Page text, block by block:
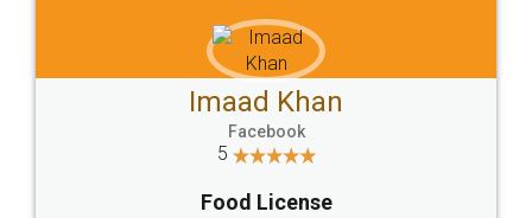
WHY CHOOSE
LEGALDOCS